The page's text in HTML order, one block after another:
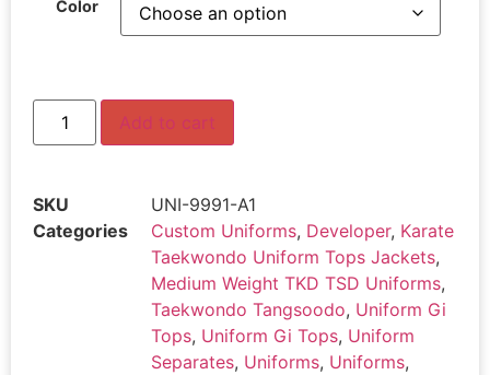
Color
Add to cart
SKU
UNI-9991-A1
Categories
Custom Uniforms, Developer, Karate
Taekwondo Uniform Tops Jackets,
Medium Weight TKD TSD Uniforms,
Taekwondo Tangsoodo, Uniform Gi
Tops, Uniform Gi Tops, Uniform
Separates, Uniforms, Uniforms,